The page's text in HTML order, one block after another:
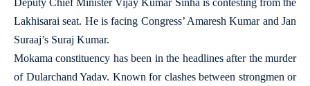
Lakhisarai seat. He is facing Congress’ Amaresh Kumar and Jan
Suraaj’s Suraj Kumar.
Mokama constituency has been in the headlines after the murder
of Dularchand Yadav. Known for clashes between strongmen or